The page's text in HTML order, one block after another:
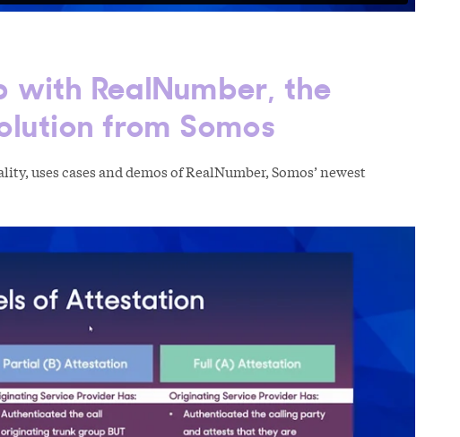
with RealNumber, the
from Somos
uses cases and demos of RealNumber, Somos’ newest